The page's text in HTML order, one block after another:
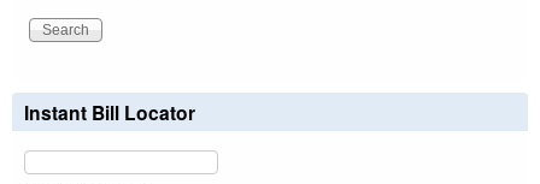
Instant Bill Locator